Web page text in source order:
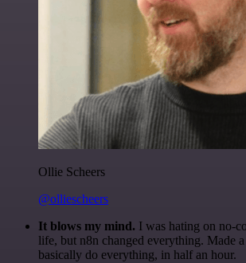
Ollie Scheers
@olliescheers
It blows my mind. I was hating on no-
life, but n8n changed everything. Made
basically do everything, in half an hour.